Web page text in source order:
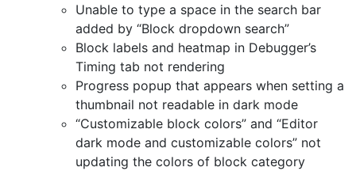
Unable to type a space in the search bar
added by “Block dropdown search”
Block labels and heatmap in Debugger’s
Timing tab not rendering
Progress popup that appears when setting a
thumbnail not readable in dark mode
“Customizable block colors” and “Editor
dark mode and customizable colors” not
updating the colors of block category